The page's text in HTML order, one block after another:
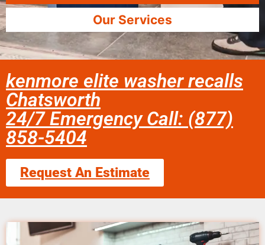
Our Services
kenmore elite washer recalls
Chatsworth
24/7 Emergency Call: (877)
858-5404
Request An Estimate